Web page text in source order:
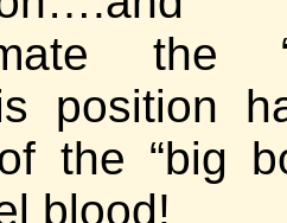
the
position
the “big
blood!